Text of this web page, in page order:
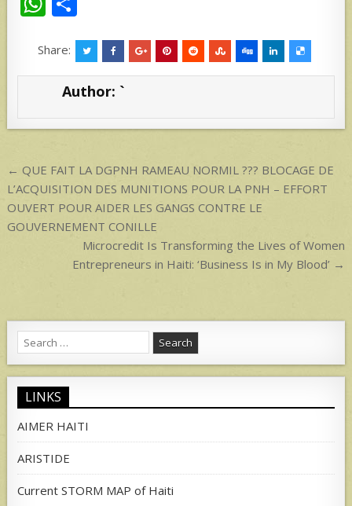
at
s
p
ar
e
Share:
Author: `
Post
navigation
← QUE FAIT LA DGPNH RAMEAU NORMIL ??? BLOCAGE DE
L’ACQUISITION DES MUNITIONS POUR LA PNH – EFFORT
OUVERT POUR AIDER LES GANGS CONTRE LE
GOUVERNEMENT CONILLE
Microcredit Is Transforming the Lives of Women
Entrepreneurs in Haiti: ‘Business Is in My Blood’ →
Search
for:
LINKS
AIMER HAITI
ARISTIDE
Current STORM MAP of Haiti